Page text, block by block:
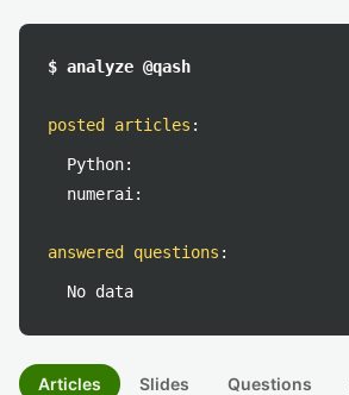
$ analyze @qash
posted articles :
Python:
numerai:
answered questions :
No data
Articles Slides Questions